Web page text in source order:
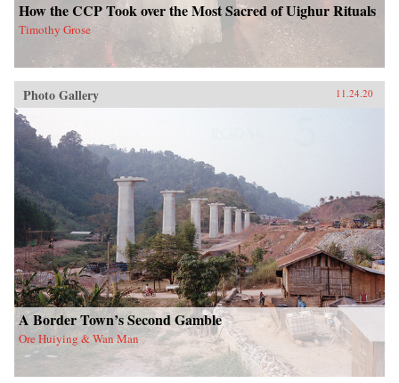
How the CCP Took over the Most Sacred of Uighur Rituals
Timothy Grose
Photo Gallery 11.24.20
A Border Town’s Second Gamble
Ore Huiying & Wan Man